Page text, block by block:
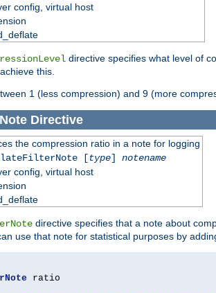
config, virtual host
directive specifies what level of
this.
1 (less compression) and 9 (more
Directive
the compression ratio in a note for logging
[type] notename
config, virtual host
directive specifies that a note about
use that note for statistical purposes by
ratio